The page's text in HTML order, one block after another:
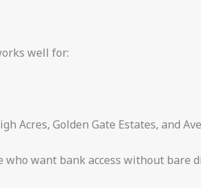
well for:
Acres, Golden Gate Estates, and
want bank access without bare